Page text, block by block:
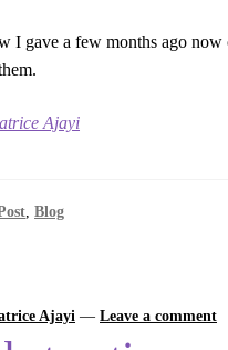
I gave a few months ago
Ajayi
,Blog
Ajayi —Leave a comment